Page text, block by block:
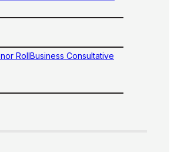
RollBusiness Consultative